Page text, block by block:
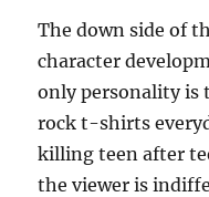
The down side of
character
only personality is
rock t-shirts
killing teen after
the viewer is